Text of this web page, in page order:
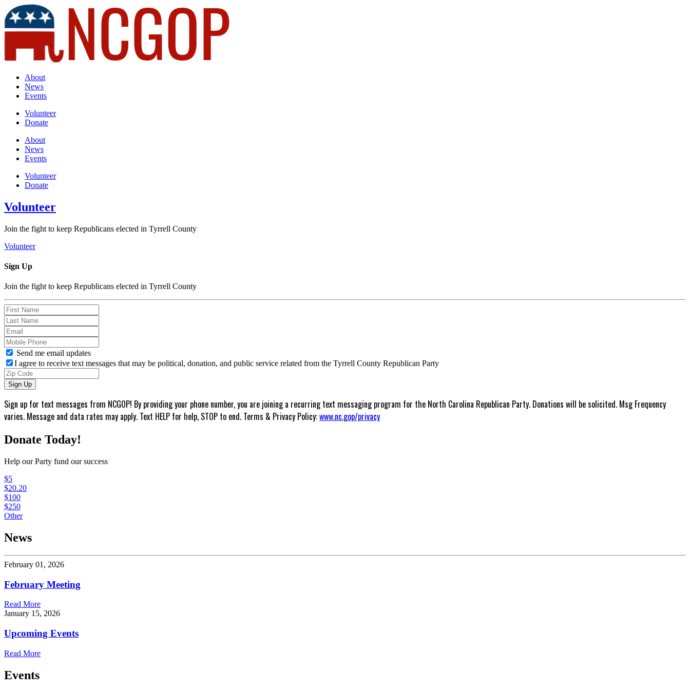
About
News
Events
Volunteer
Donate
About
News
Events
Volunteer
Donate
Volunteer
Join the fight to keep Republicans elected in Tyrrell County
Volunteer
Sign Up
Join the fight to keep Republicans elected in Tyrrell County
Send me email updates
I agree to receive text messages that may be political, donation, and public service related from the Tyrrell County Republican Party
Sign up for text messages from NCGOP! By providing your phone number, you are joining a recurring text messaging program for the North Carolina Republican Party. Donations will be solicited. Msg Frequency
varies. Message and data rates may apply. Text HELP for help, STOP to end. Terms & Privacy Policy:www.nc.gop/privacy
Donate Today!
Help our Party fund our success
$5
$20.20
$100
$250
Other
News
February 01, 2026
February Meeting
Read More
January 15, 2026
Upcoming Events
Read More
Events